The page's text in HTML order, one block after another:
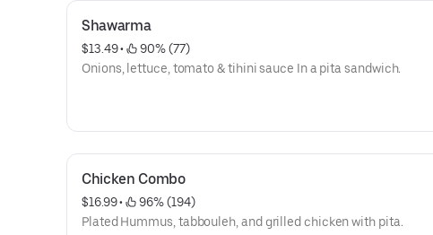
Shawarma
$13.49 •
90% (77)
Onions, lettuce, tomato & tihini sauce In a pita sandwich.
Chicken Combo
$16.99 •
96% (194)
Plated Hummus, tabbouleh, and grilled chicken with pita.